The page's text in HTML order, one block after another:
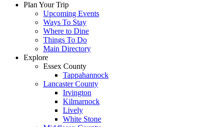
Plan Your Trip
Upcoming Events
Ways To Stay
Where to Dine
Things To Do
Main Directory
Explore
Essex County
Tappahannock
Lancaster County
Irvington
Kilmarnock
Lively
White Stone